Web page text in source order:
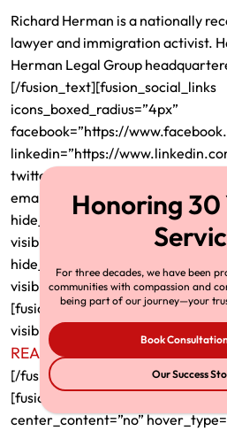
Richard Herman is a nationally
lawyer and immigration activist.
Herman Legal Group
[/fusion_text][fusion_social_links
icons_boxed_radius=”4px”
facebook=”https://
linkedin=”https://
twitter=”https://twitter.com/
hide_on_mobile=”small-
visibility” /][fusion_separator
hide_on_mobile=”small-
visibility” top_margin=”20″
[fusion_text rule_style=”default”
visibility,medium-visibility,large-
READ FULL BIO
[/fusion_text][/
[fusion_builder_column_inner
center_content=”no”
For three decades, we have been
communities with compassion and
being part of our journey—your
Book
Our Success